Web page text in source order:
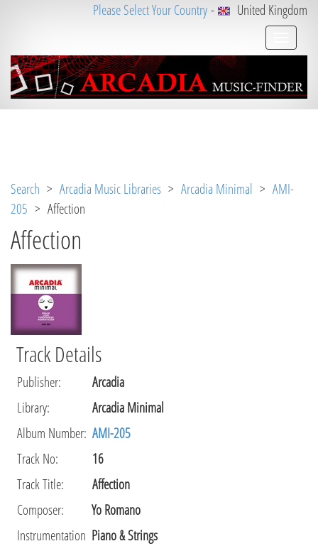
Please Select Your Country- United Kingdom
: Undefined variable: loggeduser [APP/V
iew/Music/track.ctp, line
Search > Arcadia Music Libraries > Arcadia Minimal > AMI-
205 > Affection
Affection
Track Details
Publisher:
Arcadia
Library:
Arcadia Minimal
Album Number: AMI-205
Track No:
16
Track Title:
Affection
Composer:
Yo Romano
Instrumentation Piano & Strings